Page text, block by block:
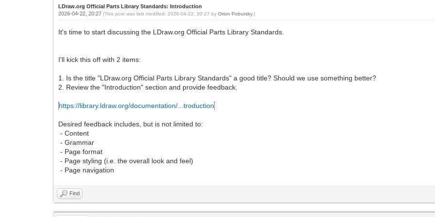
LDraw.org Official Parts Library Standards: Introduction
2026-04-22, 20:27(This post was last modified: 2026-04-22, 20:27 byOrion Pobursky.)
It's time to start discussing the LDraw.org Official Parts Library Standards.
I'll kick this off with 2 items:
1. Is the title "LDraw.org Official Parts Library Standards" a good title? Should we use something better?
2. Review the "Introduction" section and provide feedback.
https://library.ldraw.org/documentation/...troduction
Desired feedback includes, but is not limited to:
- Content
- Grammar
- Page format
- Page styling (i.e. the overall look and feel)
- Page navigation
Find